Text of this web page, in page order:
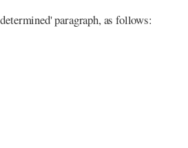
paragraph, as follows: